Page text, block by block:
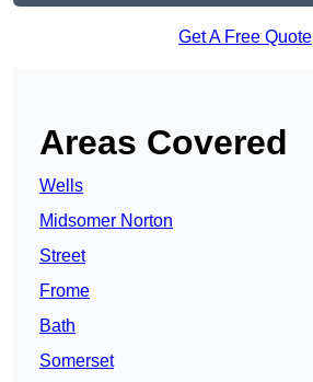
Get A Free Quote
Areas Covered
Wells
Midsomer Norton
Street
Frome
Bath
Somerset